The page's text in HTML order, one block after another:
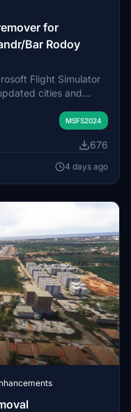
for
Bar Rodoy
Flight Simulator
cities and
The paid
The freeware Bar
you follow the
MSFS2024
676
4 days ago